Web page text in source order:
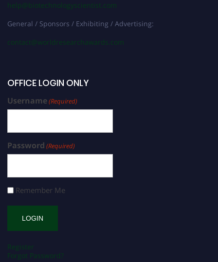
help@biotechnologyscientist.com
General / Sponsors / Exhibiting / Advertising:
contact@worldresearchawards.com
OFFICE LOGIN ONLY
Username(Required)
Password (Required)
Remember Me
Register
Forgot Password?